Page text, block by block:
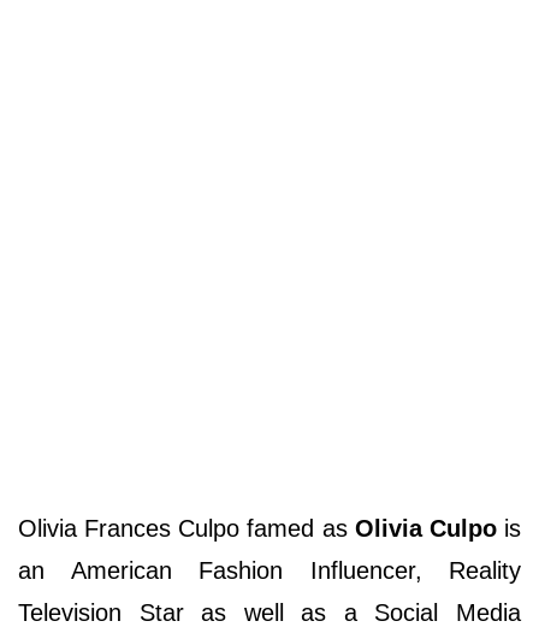
Olivia Frances Culpo famed asOlivia Culpo is
an American Fashion Influencer, Reality
Television Star as well as a Social Media